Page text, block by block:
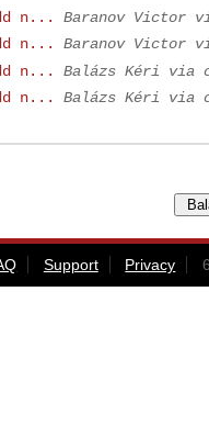
n...
Baranov Victor
n...
Baranov Victor
n...
Balázs Kéri via
n...
Balázs Kéri via
Support Privacy